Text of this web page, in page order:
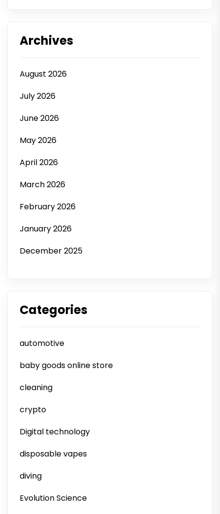
Archives
August 2026
July 2026
June 2026
May 2026
April 2026
March 2026
February 2026
January 2026
December 2025
Categories
automotive
baby goods online store
cleaning
crypto
Digital technology
disposable vapes
diving
Evolution Science